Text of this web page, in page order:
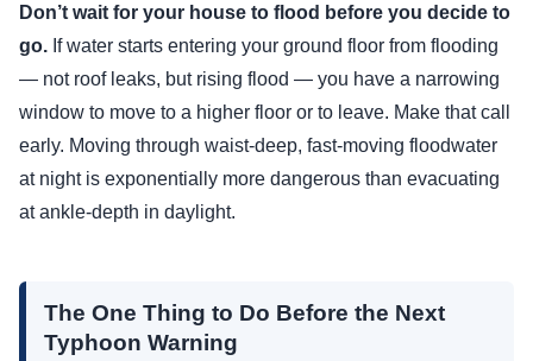
Don’t wait for your house to flood before you decide to
go. If water starts entering your ground floor from flooding
— not roof leaks, but rising flood — you have a narrowing
window to move to a higher floor or to leave. Make that call
early. Moving through waist-deep, fast-moving floodwater
at night is exponentially more dangerous than evacuating
at ankle-depth in daylight.
The One Thing to Do Before the Next
Typhoon Warning